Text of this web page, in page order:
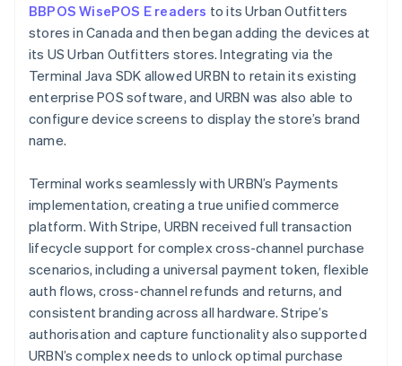
BBPOS WisePOS E readers to its Urban Outfitters
stores in Canada and then began adding the devices at
its US Urban Outfitters stores. Integrating via the
Terminal Java SDK allowed URBN to retain its existing
enterprise POS software, and URBN was also able to
configure device screens to display the store’s brand
name.
Terminal works seamlessly with URBN’s Payments
implementation, creating a true unified commerce
platform. With Stripe, URBN received full transaction
lifecycle support for complex cross-channel purchase
scenarios, including a universal payment token, flexible
auth flows, cross-channel refunds and returns, and
consistent branding across all hardware. Stripe’s
authorisation and capture functionality also supported
URBN’s complex needs to unlock optimal purchase